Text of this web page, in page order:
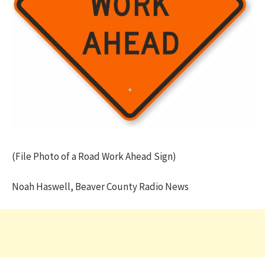
(File Photo of a Road Work Ahead Sign)
Noah Haswell, Beaver County Radio News